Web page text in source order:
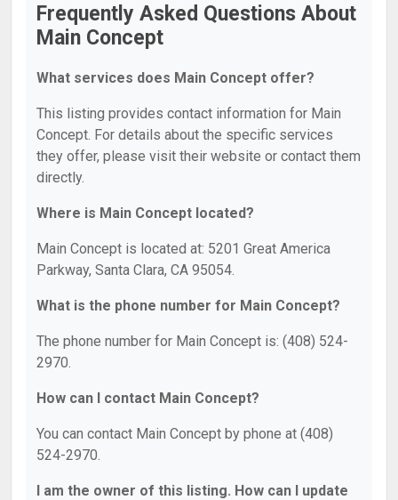
Frequently Asked Questions About
Main Concept
What services does Main Concept offer?
This listing provides contact information for Main
Concept. For details about the specific services
they offer, please visit their website or contact them
directly.
Where is Main Concept located?
Main Concept is located at: 5201 Great America
Parkway, Santa Clara, CA 95054.
What is the phone number for Main Concept?
The phone number for Main Concept is: (408) 524-
2970.
How can I contact Main Concept?
You can contact Main Concept by phone at (408)
524-2970.
I am the owner of this listing. How can I update